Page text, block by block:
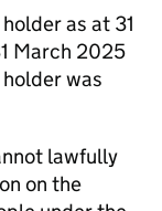
as at 31
March 2025
was
lawfully
on the